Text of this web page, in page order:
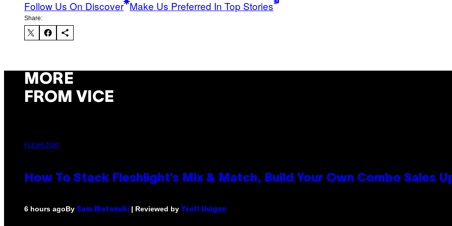
Follow Us On Discover Make Us Preferred In Top Stories
Share:
MORE
FROM VICE
FLESHLIGHT
How To Stack Fleshlight’s Mix & Match, Build Your Own Combo Sales
6 hours agoBy Sam Watanuki | Reviewed by Ysolt Usigan